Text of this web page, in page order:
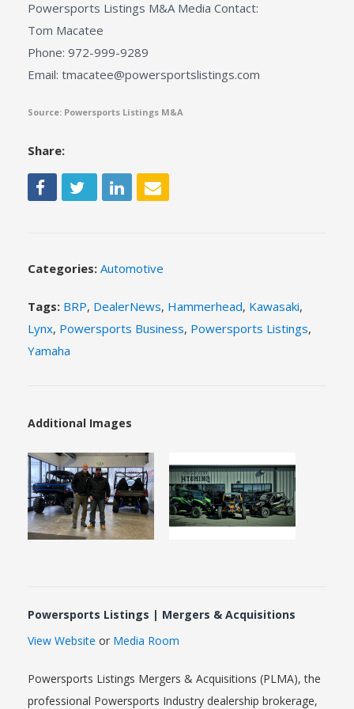
Powersports Listings M&A Media Contact:
Tom Macatee
Phone: 972-999-9289
Email: tmacatee@powersportslistings.com
Source: Powersports Listings M&A
Share:
Categories: Automotive
Tags: BRP, DealerNews, Hammerhead, Kawasaki,
Lynx, Powersports Business, Powersports Listings,
Yamaha
Additional Images
Powersports Listings | Mergers & Acquisitions
View Website or Media Room
Powersports Listings Mergers & Acquisitions (PLMA), the
professional Powersports Industry dealership brokerage,